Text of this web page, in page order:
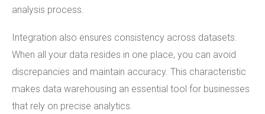
analysis process.
Integration also ensures consistency across datasets.
When all your data resides in one place, you can avoid
discrepancies and maintain accuracy. This characteristic
makes data warehousing an essential tool for businesses
that rely on precise analytics.